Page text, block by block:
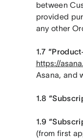
between
provided
any other
1.7
https://
Asana, and
1.8
1.9
(from first